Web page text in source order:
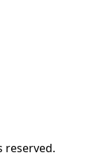
reserved.